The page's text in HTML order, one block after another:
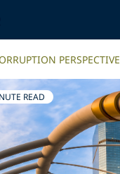
PERSPECTIVE
READ